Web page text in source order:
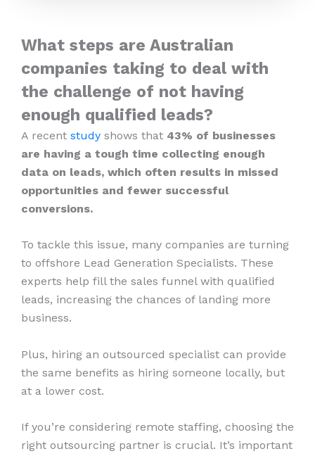
What steps are Australian
companies taking to deal with
the challenge of not having
enough qualified leads?
A recent study shows that 43% of businesses
are having a tough time collecting enough
data on leads, which often results in missed
opportunities and fewer successful
conversions.
To tackle this issue, many companies are turning
to offshore Lead Generation Specialists. These
experts help fill the sales funnel with qualified
leads, increasing the chances of landing more
business.
Plus, hiring an outsourced specialist can provide
the same benefits as hiring someone locally, but
at a lower cost.
If you’re considering remote staffing, choosing the
right outsourcing partner is crucial. It’s important